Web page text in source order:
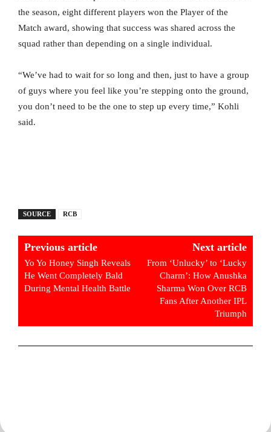
the season, eight different players won the Player of the
Match award, showing that success was shared across the
squad rather than depending on a single individual.
“We’ve had to wait for so long and then, just to have a group
of guys where you feel like you’re stepping onto the ground,
you don’t need to be the one to step up every time,” Kohli
said.
SOURCE RCB
Previous article
Yo Yo Honey Singh Reveals
He Went Completely Bald
During Mental Health Battle
Next article
From ‘Unlucky’ to ‘Lucky
Charm’: How Anushka
Sharma Won Over RCB
Fans After Another IPL
Triumph